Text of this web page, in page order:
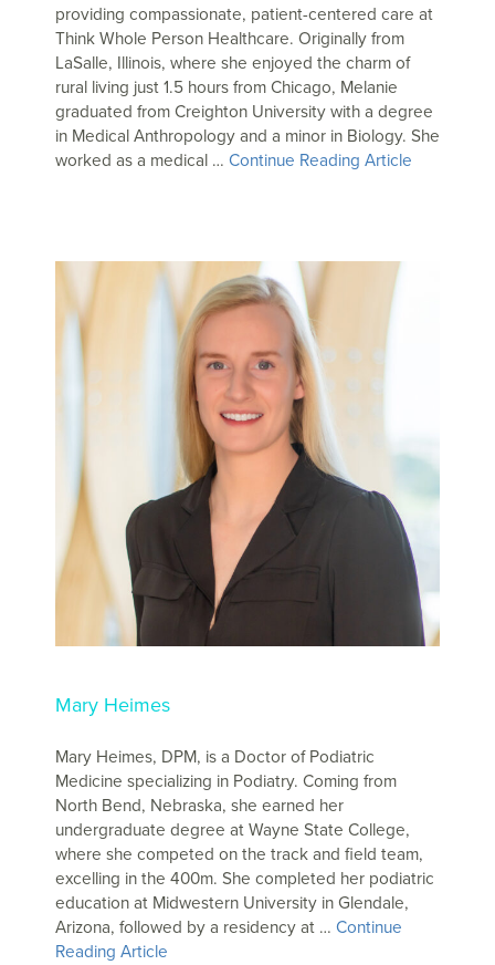
providing compassionate, patient-centered care at
Think Whole Person Healthcare. Originally from
LaSalle, Illinois, where she enjoyed the charm of
rural living just 1.5 hours from Chicago, Melanie
graduated from Creighton University with a degree
in Medical Anthropology and a minor in Biology. She
worked as a medical … Continue Reading Article
Mary Heimes
Mary Heimes, DPM, is a Doctor of Podiatric
Medicine specializing in Podiatry. Coming from
North Bend, Nebraska, she earned her
undergraduate degree at Wayne State College,
where she competed on the track and field team,
excelling in the 400m. She completed her podiatric
education at Midwestern University in Glendale,
Arizona, followed by a residency at … Continue
Reading Article